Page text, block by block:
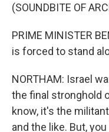
(SOUNDBITE OF
PRIME MINISTER
is forced to stand
NORTHAM: Israel
the final stronghold
know, it's the
and the like. But,